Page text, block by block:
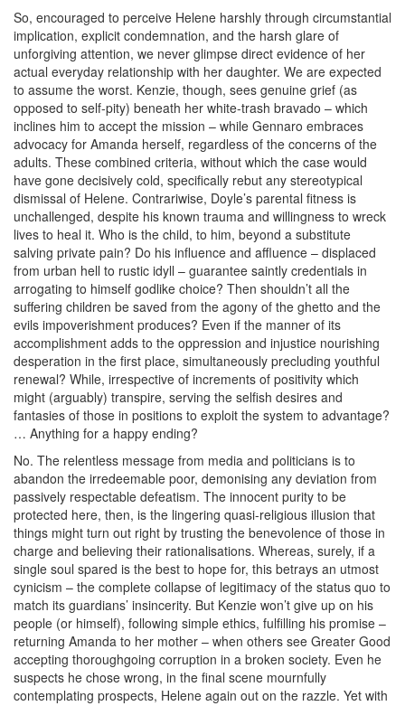
So, encouraged to perceive Helene harshly through circumstantial
implication, explicit condemnation, and the harsh glare of
unforgiving attention, we never glimpse direct evidence of her
actual everyday relationship with her daughter. We are expected
to assume the worst. Kenzie, though, sees genuine grief (as
opposed to self-pity) beneath her white-trash bravado – which
inclines him to accept the mission – while Gennaro embraces
advocacy for Amanda herself, regardless of the concerns of the
adults. These combined criteria, without which the case would
have gone decisively cold, specifically rebut any stereotypical
dismissal of Helene. Contrariwise, Doyle’s parental fitness is
unchallenged, despite his known trauma and willingness to wreck
lives to heal it. Who is the child, to him, beyond a substitute
salving private pain? Do his influence and affluence – displaced
from urban hell to rustic idyll – guarantee saintly credentials in
arrogating to himself godlike choice? Then shouldn’t all the
suffering children be saved from the agony of the ghetto and the
evils impoverishment produces? Even if the manner of its
accomplishment adds to the oppression and injustice nourishing
desperation in the first place, simultaneously precluding youthful
renewal? While, irrespective of increments of positivity which
might (arguably) transpire, serving the selfish desires and
fantasies of those in positions to exploit the system to advantage?
… Anything for a happy ending?
No. The relentless message from media and politicians is to
abandon the irredeemable poor, demonising any deviation from
passively respectable defeatism. The innocent purity to be
protected here, then, is the lingering quasi-religious illusion that
things might turn out right by trusting the benevolence of those in
charge and believing their rationalisations. Whereas, surely, if a
single soul spared is the best to hope for, this betrays an utmost
cynicism – the complete collapse of legitimacy of the status quo to
match its guardians’ insincerity. But Kenzie won’t give up on his
people (or himself), following simple ethics, fulfilling his promise –
returning Amanda to her mother – when others see Greater Good
accepting thoroughgoing corruption in a broken society. Even he
suspects he chose wrong, in the final scene mournfully
contemplating prospects, Helene again out on the razzle. Yet with